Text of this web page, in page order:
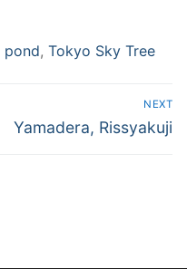
pond, Tokyo Sky Tree
NEXT
Next
Yamadera, Rissyakuji